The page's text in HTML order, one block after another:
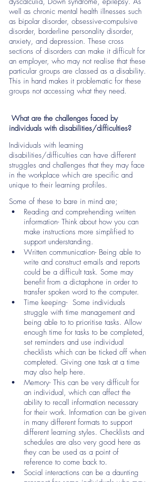
well as chronic mental health illnesses such
as bipolar disorder, obsessive-compulsive
disorder, borderline personality disorder,
anxiety, and depression. These cross
sections of disorders can make it difficult for
an employer, who may not realise that these
particular groups are classed as a disability.
This in hand makes it problematic for these
groups not accessing what they need.
individuals with disabilities/difficulties?
Individuals with learning
disabilities/difficulties can have different
struggles and challenges that they may face
in the workplace which are specific and
unique to their learning profiles.
Some of these to bare in mind are;
Reading and comprehending written
information- Think about how you can
make instructions more simplified to
support understanding.
Written communication- Being able to
write and construct emails and reports
could be a difficult task. Some may
benefit from a dictaphone in order to
transfer spoken word to the computer.
Time keeping-  Some individuals
struggle with time management and
being able to to prioritise tasks. Allow
enough time for tasks to be completed,
set reminders and use individual
checklists which can be ticked off when
completed. Giving one task at a time
may also help here.
Memory- This can be very difficult for
an individual, which can affect the
ability to recall information necessary
for their work. Information can be given
in many different formats to support
different learning styles. Checklists and
schedules are also very good here as
they can be used as a point of
reference to come back to.
Social interactions can be a daunting